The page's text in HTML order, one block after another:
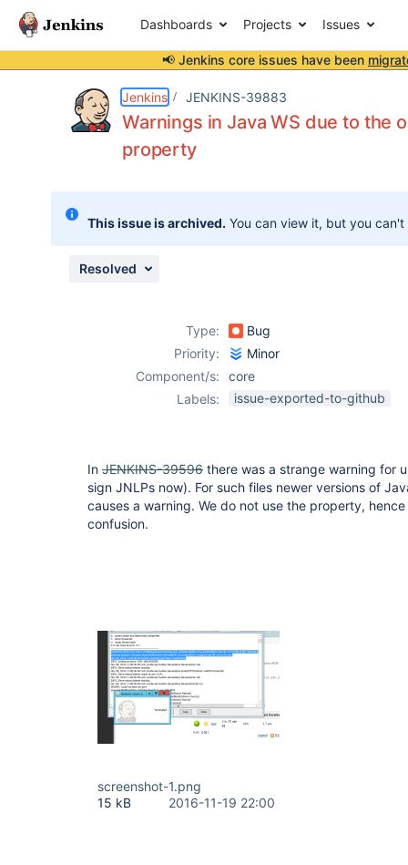
Dashboards Projects Issues
📢 Jenkins core issues have been
Jenkins JENKINS-39883
Warnings in Java WS due to the
property
This issue is archived. You can view it, but you
Resolved
Type:
Bug
Priority:
Minor
Component/s:
core
Labels:
issue-exported-to-github
In JENKINS-39596 there was a strange warning for
sign JNLPs now). For such files newer versions of
causes a warning. We do not use the property,
confusion.
screenshot-1.png
15 kB
2016-11-19 22:00